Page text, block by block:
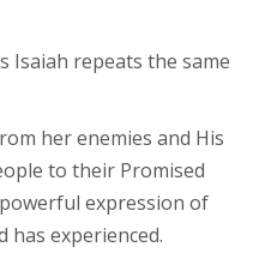
Isaiah repeats the same
her enemies and His
to their Promised
expression of
has experienced.